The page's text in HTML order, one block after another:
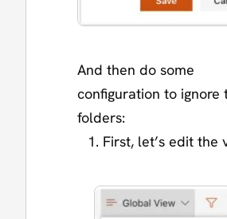
And then do some
configuration to ignore
folders:
First, let’s edit the